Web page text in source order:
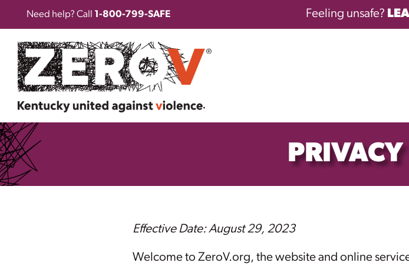
Need help? Call 1-800-799-SAFE Feeling unsafe?
Effective Date: August 29, 2023
Welcome to ZeroV.org, the website and online